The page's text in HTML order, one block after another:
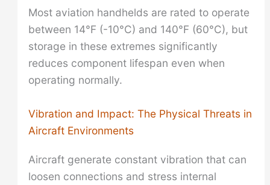
Most aviation handhelds are rated to operate
between 14°F (-10°C) and 140°F (60°C), but
storage in these extremes significantly
reduces component lifespan even when
operating normally.
Vibration and Impact: The Physical Threats in
Aircraft Environments
Aircraft generate constant vibration that can
loosen connections and stress internal